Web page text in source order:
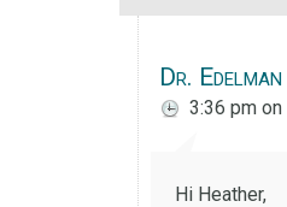
Dr. Edelman
3:36 pm on
Hi Heather,